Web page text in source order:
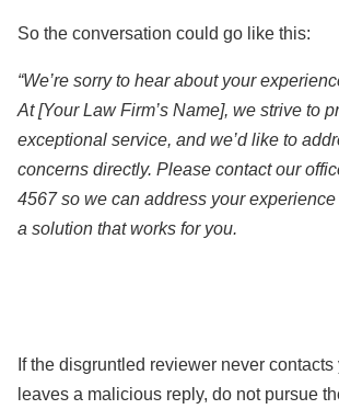
So the conversation could go like this:
“We’re sorry to hear about your
At [Your Law Firm’s Name], we strive to
exceptional service, and we’d like to
concerns directly. Please contact our
4567 so we can address your
a solution that works for you.
If the disgruntled reviewer never contacts
leaves a malicious reply, do not pursue